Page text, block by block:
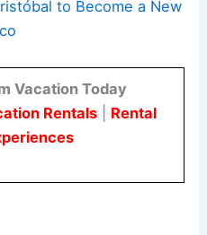
to Become a New
Vacation Today
Rentals| Rental